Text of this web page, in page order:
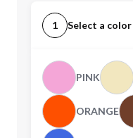
1 Select a color
PINK
ORANGE